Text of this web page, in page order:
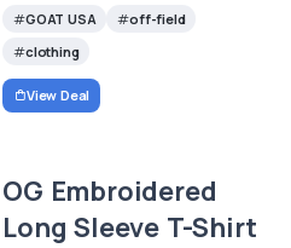
GOAT USA
off-field
clothing
View Deal
OG Embroidered
Long Sleeve T-Shirt